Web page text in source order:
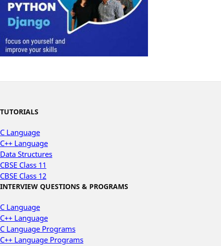
TUTORIALS
C Language
C++ Language
Data Structures
CBSE Class 11
CBSE Class 12
INTERVIEW QUESTIONS & PROGRAMS
C Language
C++ Language
C Language Programs
C++ Language Programs